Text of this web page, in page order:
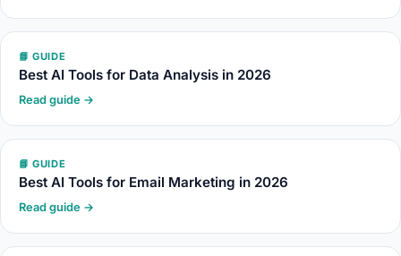
📘 GUIDE
Best AI Tools for Data Analysis in 2026
Read guide →
📘 GUIDE
Best AI Tools for Email Marketing in 2026
Read guide →